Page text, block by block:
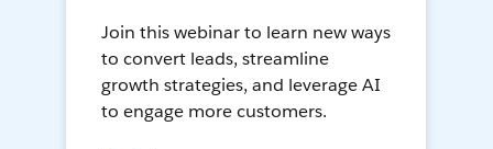
Join this webinar to learn new ways
to convert leads, streamline
growth strategies, and leverage AI
to engage more customers.